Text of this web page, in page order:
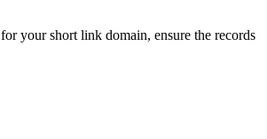
for your short link domain, ensure the records